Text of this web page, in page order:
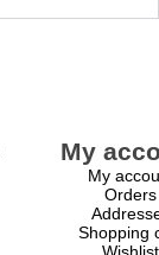
My
My
Orders
Shopping